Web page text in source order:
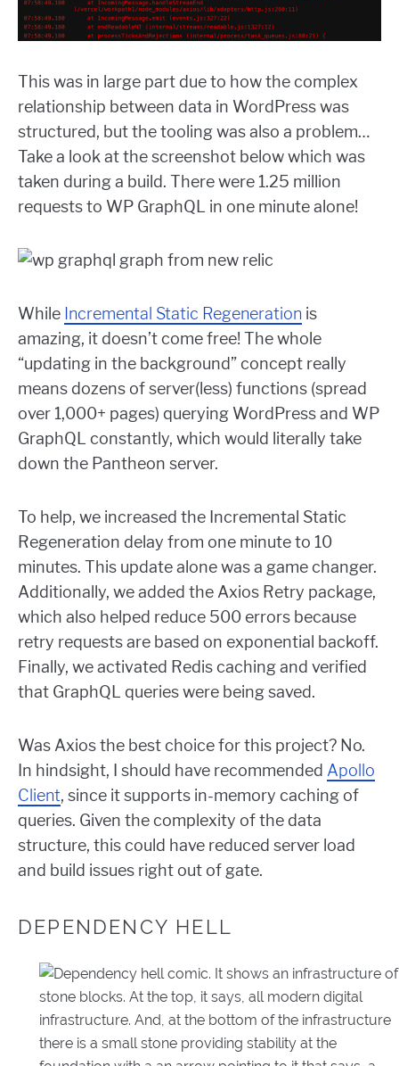
This was in large part due to how the complex
relationship between data in WordPress was
structured, but the tooling was also a problem…
Take a look at the screenshot below which was
taken during a build. There were 1.25 million
requests to WP GraphQL in one minute alone!
While Incremental Static Regeneration is
amazing, it doesn’t come free! The whole
“updating in the background” concept really
means dozens of server(less) functions (spread
over 1,000+ pages) querying WordPress and WP
GraphQL constantly, which would literally take
down the Pantheon server.
To help, we increased the Incremental Static
Regeneration delay from one minute to 10
minutes. This update alone was a game changer.
Additionally, we added the Axios Retry package,
which also helped reduce 500 errors because
retry requests are based on exponential backoff.
Finally, we activated Redis caching and verified
that GraphQL queries were being saved.
Was Axios the best choice for this project? No.
In hindsight, I should have recommended Apollo
Client, since it supports in-memory caching of
queries. Given the complexity of the data
structure, this could have reduced server load
and build issues right out of gate.
DEPENDENCY HELL